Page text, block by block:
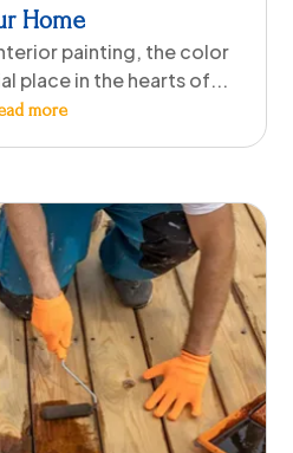
Home
painting, the color
place in the hearts of...
more